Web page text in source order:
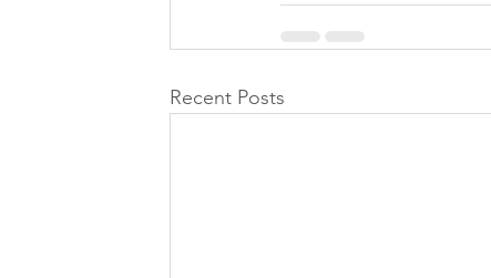
Recent Posts